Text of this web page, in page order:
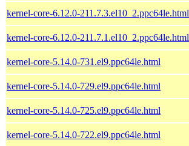
kernel-core-6.12.0-211.7.3.el10_2.ppc64le.html
kernel-core-6.12.0-211.7.1.el10_2.ppc64le.html
kernel-core-5.14.0-731.el9.ppc64le.html
kernel-core-5.14.0-729.el9.ppc64le.html
kernel-core-5.14.0-725.el9.ppc64le.html
kernel-core-5.14.0-722.el9.ppc64le.html